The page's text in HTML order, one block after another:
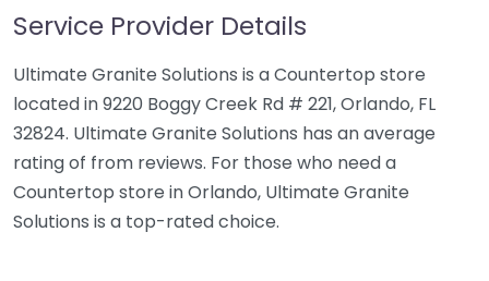
Service Provider Details
Ultimate Granite Solutions is a Countertop store
located in 9220 Boggy Creek Rd # 221, Orlando, FL
32824. Ultimate Granite Solutions has an average
rating of from reviews. For those who need a
Countertop store in Orlando, Ultimate Granite
Solutions is a top-rated choice.